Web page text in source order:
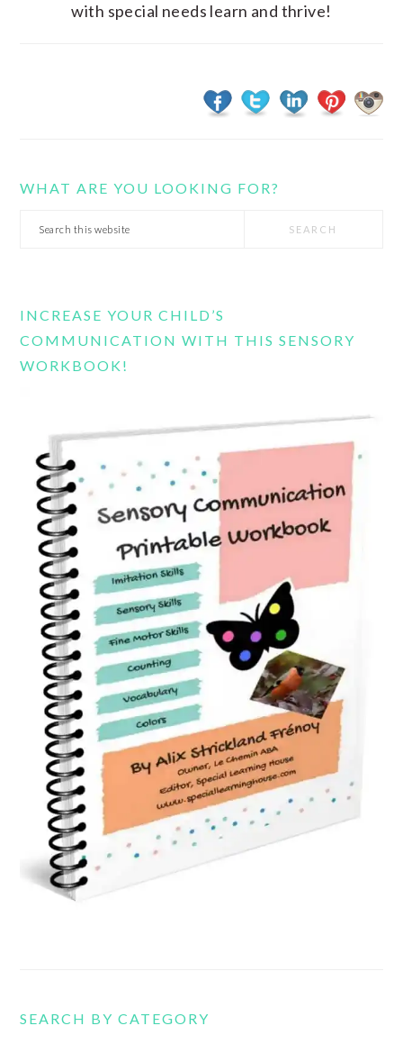
with special needs learn and thrive!
WHAT ARE YOU LOOKING FOR?
Search
INCREASE YOUR CHILD’S
COMMUNICATION WITH THIS SENSORY
WORKBOOK!
SEARCH BY CATEGORY